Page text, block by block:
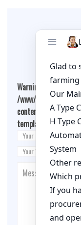
Warning
:
/www/wwwroot/
content/themes/
template.php on line